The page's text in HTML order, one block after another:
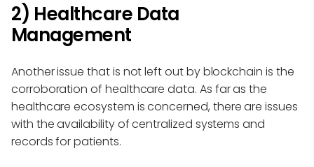
2) Healthcare Data
Management
Another issue that is not left out by blockchain is the
corroboration of healthcare data. As far as the
healthcare ecosystem is concerned, there are issues
with the availability of centralized systems and
records for patients.